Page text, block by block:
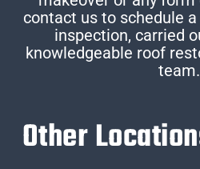
contact us to schedule
inspection, carried
knowledgeable roof
team.
Other